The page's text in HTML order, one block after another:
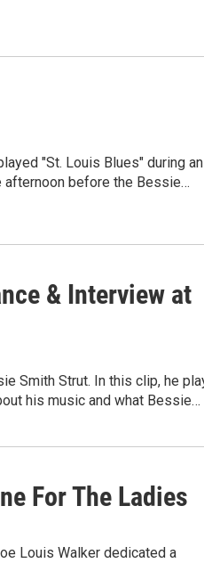
"St. Louis Blues" during an
afternoon before the Bessie…
& Interview at
Smith Strut. In this clip, he
his music and what Bessie…
For The Ladies
Louis Walker dedicated a